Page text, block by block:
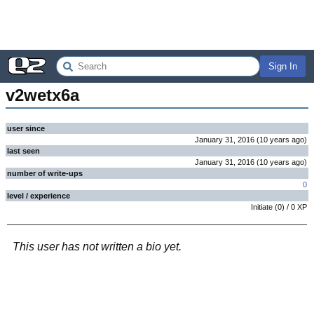
Sign In
v2wetx6a
user since
January 31, 2016 (10 years ago)
last seen
January 31, 2016 (10 years ago)
number of write-ups
0
level / experience
Initiate (0) / 0 XP
This user has not written a bio yet.